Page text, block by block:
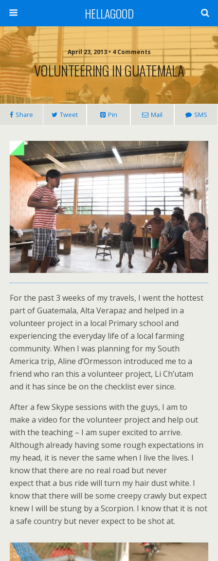
HELLAGOOD
April 23, 2013 • 4 Comments
VOLUNTEERING IN GUATEMALA
Share Tweet Pin Mail SMS
For the past 3 weeks of my travels, I went the hottest
part of Guatemala, Alta Verapaz and helped in a
volunteer project in a local Primary school and
experiencing the everyday life of a local farming
community. When I was planning for my South
America trip, Aline d’Ormesson introduced me to a
friend who ran this a volunteer project, Li Ch’utam
and it has since be on the checklist ever since.
After a few Skype sessions with the guys, I am to
make a video for the volunteer project and help out
with the teaching – I am super excited to arrive.
Although already having some rough expectations in
my head, it is never the same when I live the lives. I
know that there are no real road but never
expectthat a bus ride will turn my hair dust white. I
know that there will be some creepy crawly but expect
knew I will be stung by a Scorpion. I know that it is not
a safe country but never expect to be shot at.